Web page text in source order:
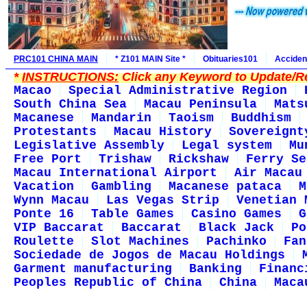
PRC101 CHINA MAIN * Z101 MAIN Site * Obituaries101
*INSTRUCTIONS:Click any Keyword to Update/
Macao
Special Administrative Region
South China Sea
Macau Peninsula
Macanese
Mandarin Taoism
Buddhism
Protestants
Macau History
Legislative Assembly
Legal system
Free Port
Trishaw Rickshaw
Ferry
Macau International Airport
Air Macau
Vacation
Gambling Macanese pataca
Wynn Macau
Las Vegas Strip
Venetian
Ponte 16
Table Games Casino Games
VIP Baccarat
Baccarat Black Jack
Roulette
Slot Machines Pachinko
Sociedade de Jogos de Macau Holdings
Garment manufacturing
Banking
Peoples Republic of China
China